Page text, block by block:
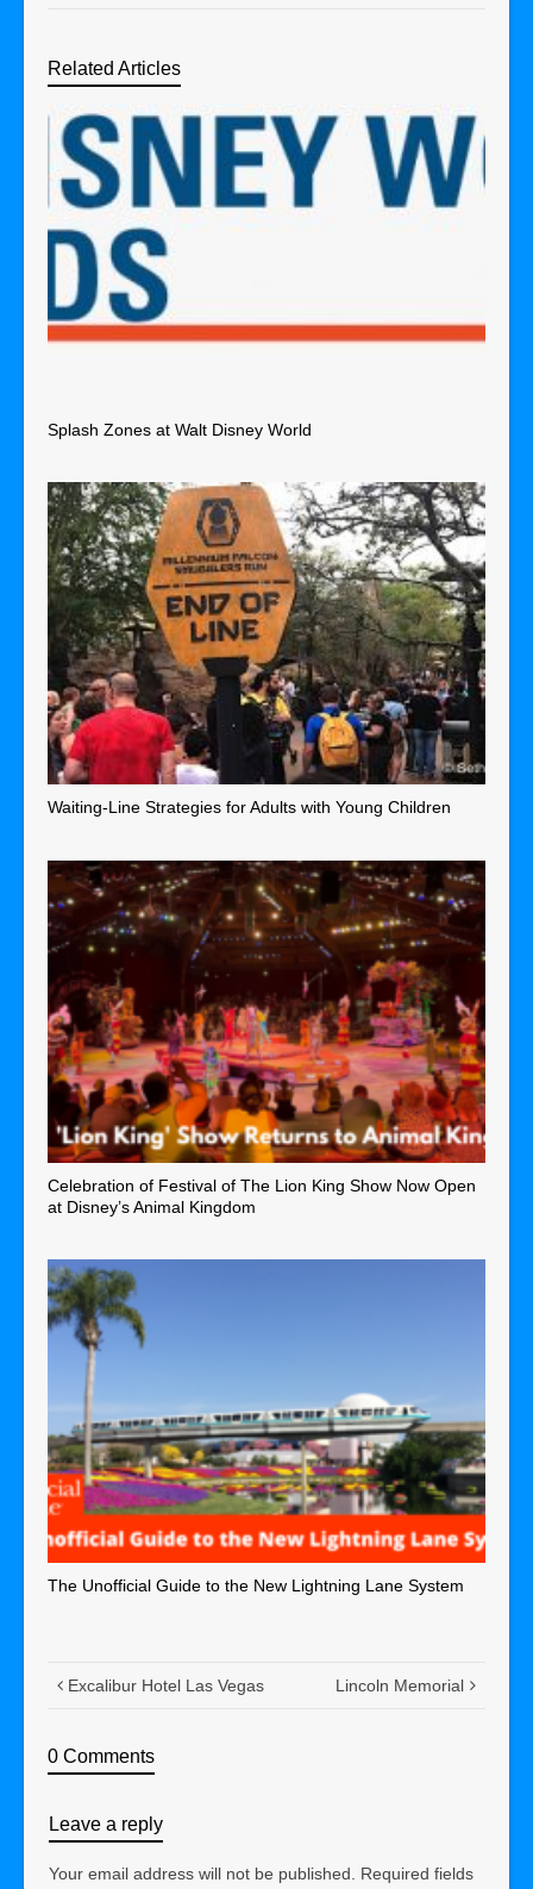
Related Articles
Splash Zones at Walt Disney World
Waiting-Line Strategies for Adults with Young Children
Celebration of Festival of The Lion King Show Now Open
at Disney’s Animal Kingdom
The Unofficial Guide to the New Lightning Lane System
Excalibur Hotel Las Vegas Lincoln Memorial
0 Comments
Leave a reply
Your email address will not be published.
Required fields